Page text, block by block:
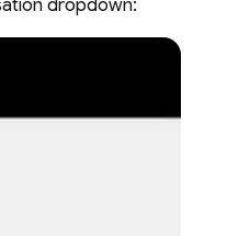
dropdown: